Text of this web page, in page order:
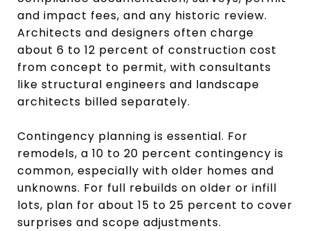
and impact fees, and any historic review.
Architects and designers often charge
about 6 to 12 percent of construction cost
from concept to permit, with consultants
like structural engineers and landscape
architects billed separately.
Contingency planning is essential. For
remodels, a 10 to 20 percent contingency is
common, especially with older homes and
unknowns. For full rebuilds on older or infill
lots, plan for about 15 to 25 percent to cover
surprises and scope adjustments.